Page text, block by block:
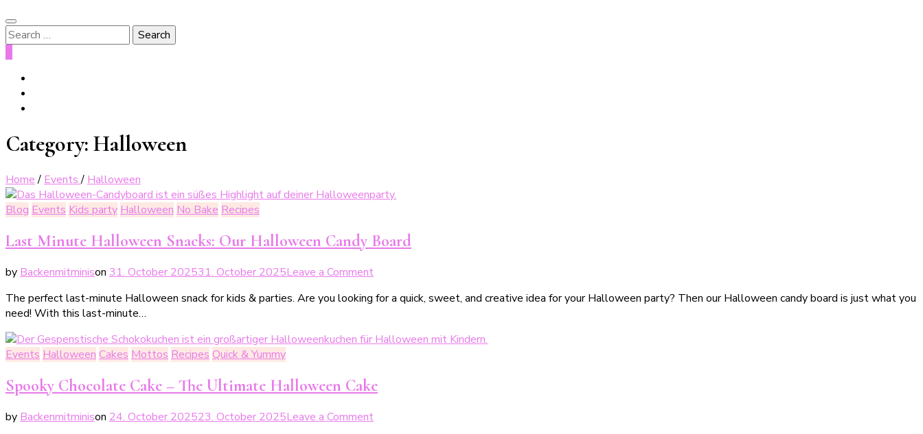
Search
for:
Category: Halloween
Home / Events/ Halloween
Blog Events Kids party Halloween No Bake Recipes
Last Minute Halloween Snacks: Our Halloween Candy Board
by Backenmitminison 31. October 202531. October 2025Leave a Commenton
Minute
Unser
Halloween-
The perfect last-minute Halloween snack for kids & parties. Are you looking for a quick, sweet, and creative idea for your Halloween party? Then our Halloween candy board is just what you
need! With this last-minute…
Events Halloween Cakes Mottos Recipes Quick & Yummy
Spooky Chocolate Cake – The Ultimate Halloween Cake
by Backenmitminison 24. October 202523. October 2025Leave a Commenton